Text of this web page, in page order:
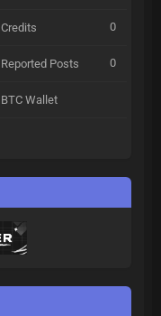
Credits 0
Reported Posts 0
BTC Wallet